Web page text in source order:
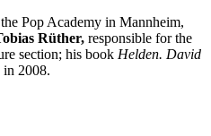
Pop Academy in Mannheim,
Rüther, responsible for the
section; his book Helden. David
in 2008.